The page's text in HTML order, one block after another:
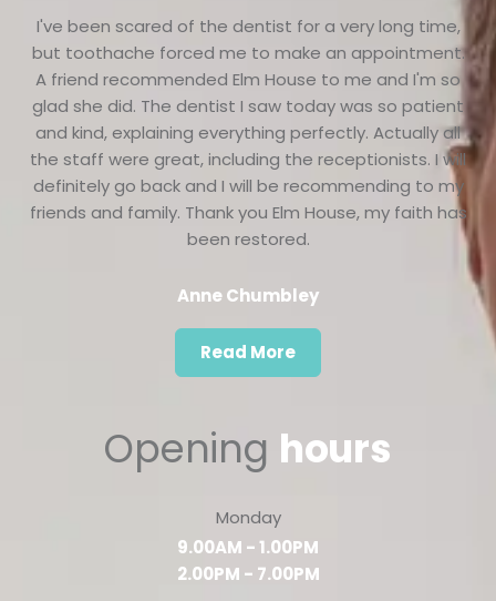
I've been scared of the dentist for a very long time,
but toothache forced me to make an appointment.
A friend recommended Elm House to me and I'm so
glad she did. The dentist I saw today was so patient
and kind, explaining everything perfectly. Actually all
the staff were great, including the receptionists. I will
definitely go back and I will be recommending to my
friends and family. Thank you Elm House, my faith has
been restored.
Anne Chumbley
Read More
Opening hours
Monday
9.00AM - 1.00PM
2.00PM - 7.00PM